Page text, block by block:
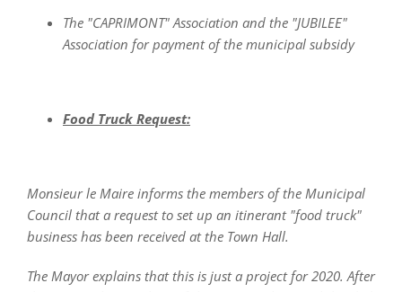
The "CAPRIMONT" Association and the "JUBILEE"
Association for payment of the municipal subsidy
Food Truck Request:
Monsieur le Maire informs the members of the Municipal
Council that a request to set up an itinerant "food truck"
business has been received at the Town Hall.
The Mayor explains that this is just a project for 2020. After